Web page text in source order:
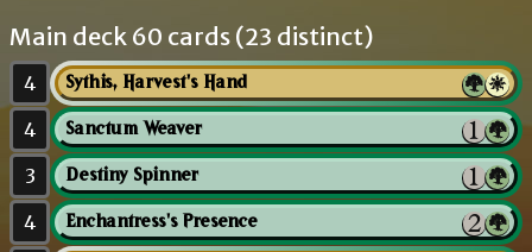
Main deck 60 cards (23 distinct)
4 Sythis, Harvest's Hand
4 Sanctum Weaver
3 Destiny Spinner
4 Enchantress's Presence